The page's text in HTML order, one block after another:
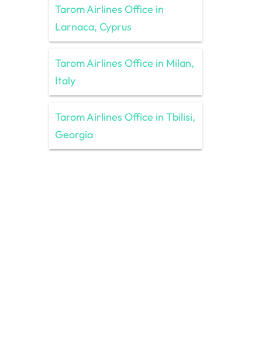
Tarom Airlines Office in
Larnaca, Cyprus
Tarom Airlines Office in Milan,
Italy
Tarom Airlines Office in Tbilisi,
Georgia